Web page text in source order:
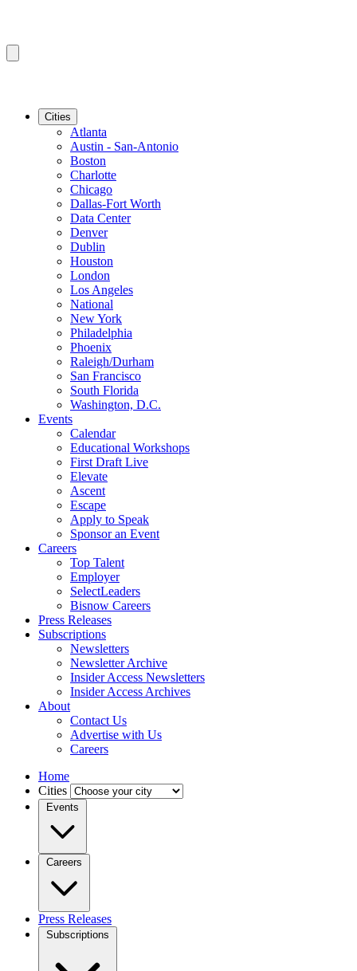
Cities
Atlanta
Austin - San-Antonio
Boston
Charlotte
Chicago
Dallas-Fort Worth
Data Center
Denver
Dublin
Houston
London
Los Angeles
National
New York
Philadelphia
Phoenix
Raleigh/Durham
San Francisco
South Florida
Washington, D.C.
Events
Calendar
Educational Workshops
First Draft Live
Elevate
Ascent
Escape
Apply to Speak
Sponsor an Event
Careers
Top Talent
Employer
SelectLeaders
Bisnow Careers
Press Releases
Subscriptions
Newsletters
Newsletter Archive
Insider Access Newsletters
Insider Access Archives
About
Contact Us
Advertise with Us
Careers
Home
Cities
Events
Careers
Press Releases
Subscriptions